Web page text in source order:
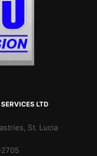
LTD
St. Lucia